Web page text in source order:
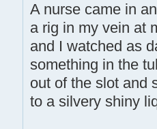
A nurse came in
a rig in my vein at
and I watched as
something in the
out of the slot and
to a silvery shiny